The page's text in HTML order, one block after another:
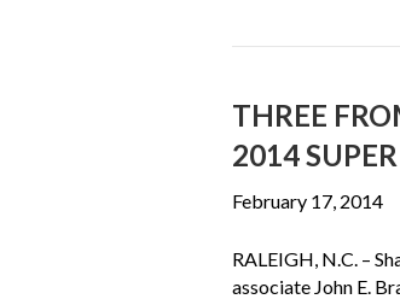
THREE
2014
February 17, 2014
RALEIGH, N.C. –
associate John E.